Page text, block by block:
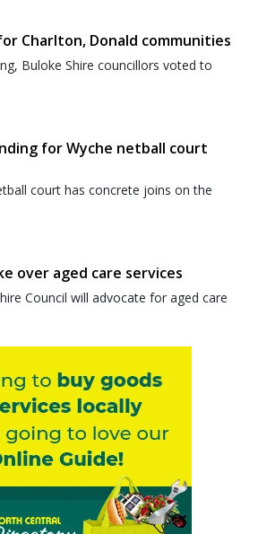
Charlton, Donald communities
Buloke Shire councillors voted to
for Wyche netball court
court has concrete joins on the
over aged care services
Council will advocate for aged care